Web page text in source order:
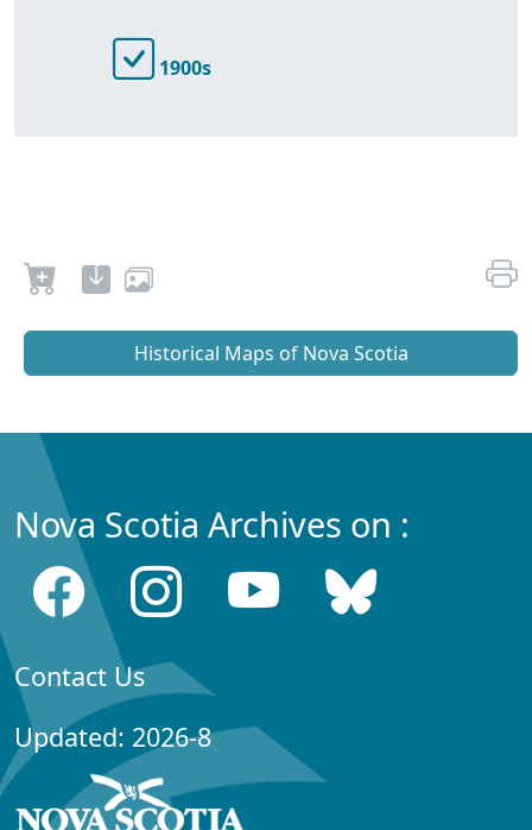
1900s
Historical Maps of Nova Scotia
Nova Scotia Archives on :
Contact Us
Updated: 2026-8